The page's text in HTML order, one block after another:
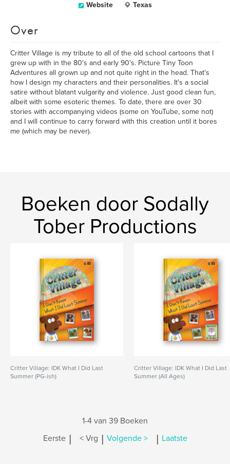
Website Texas
Over
Critter Village is my tribute to all of the old school cartoons that I
grew up with in the 80's and early 90's. Picture Tiny Toon
Adventures all grown up and not quite right in the head. That's
how I design my characters and their personalities. It's a social
satire without blatant vulgarity and violence. Just good clean fun,
albeit with some esoteric themes. To date, there are over 30
stories with accompanying videos (some on YouTube, some not)
and I will continue to carry forward with this creation until it bores
me (which may be never).
Boeken door Sodally
Tober Productions
Critter Village: IDK What I Did Last
Summer (PG-ish)
Critter Village: IDK What I Did Last
Summer (All Ages)
1-4 van 39 Boeken
Eerste | < Vrg | Volgende > | Laatste